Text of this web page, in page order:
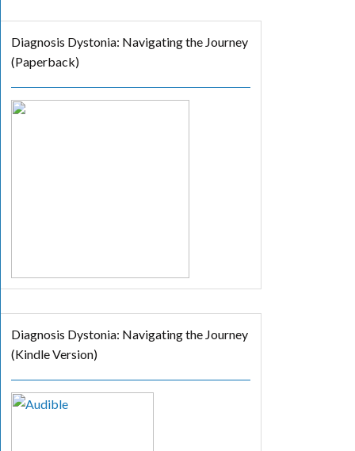
Diagnosis Dystonia: Navigating the Journey
(Paperback)
Diagnosis Dystonia: Navigating the Journey
(Kindle Version)